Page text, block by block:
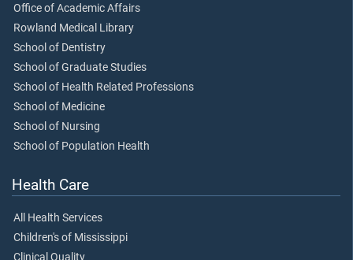
Office of Academic Affairs
Rowland Medical Library
School of Dentistry
School of Graduate Studies
School of Health Related Professions
School of Medicine
School of Nursing
School of Population Health
Health Care
All Health Services
Children's of Mississippi
Clinical Quality